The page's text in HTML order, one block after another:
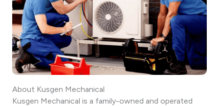
About Kusgen Mechanical
Kusgen Mechanical is a family-owned and operated